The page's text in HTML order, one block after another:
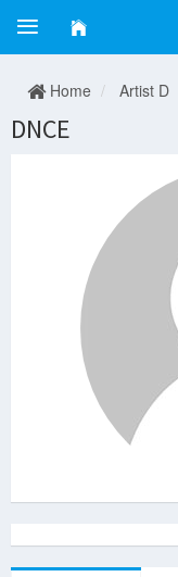
Home Artist D
DNCE